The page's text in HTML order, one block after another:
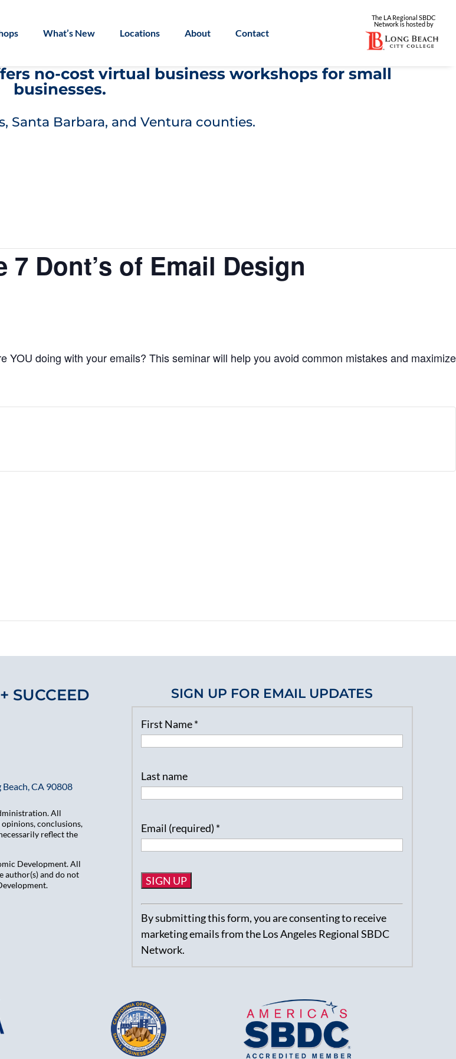
What’s New Locations About Contact
The LA Regional SBDC
Network is hosted by
no-cost virtual business workshops for small
businesses.
Santa Barbara, and Ventura counties.
Dont’s of Email Design
YOU doing with your emails? This seminar will help you avoid common mistakes and maximize
SUCCEED
Beach, CA 90808
All
conclusions,
reflect the
Development. All
author(s) and do not
SIGN UP FOR EMAIL UPDATES
First Name*
Last name
Email (required) *
Constant
Contact
Use.
Please
leave
field
blank.
By submitting this form, you are consenting to receive
marketing emails from the Los Angeles Regional SBDC
Network.